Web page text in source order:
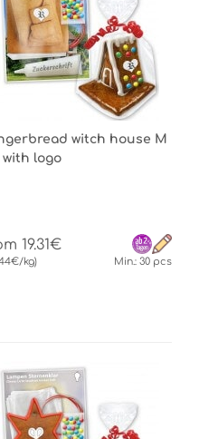
witch house M
with logo
19.31€
kg) Min.: 30 pcs